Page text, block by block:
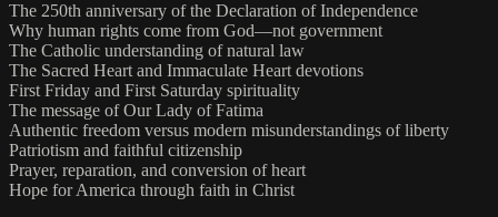
The 250th anniversary of the Declaration of Independence
Why human rights come from God—not government
The Catholic understanding of natural law
The Sacred Heart and Immaculate Heart devotions
First Friday and First Saturday spirituality
The message of Our Lady of Fatima
Authentic freedom versus modern misunderstandings of liberty
Patriotism and faithful citizenship
Prayer, reparation, and conversion of heart
Hope for America through faith in Christ